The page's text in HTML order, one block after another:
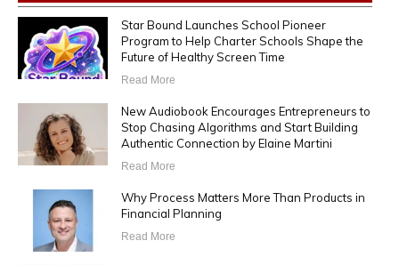
Star Bound Launches School Pioneer
Program to Help Charter Schools Shape the
Future of Healthy Screen Time
Read More
New Audiobook Encourages Entrepreneurs to
Stop Chasing Algorithms and Start Building
Authentic Connection by Elaine Martini
Read More
Why Process Matters More Than Products in
Financial Planning
Read More